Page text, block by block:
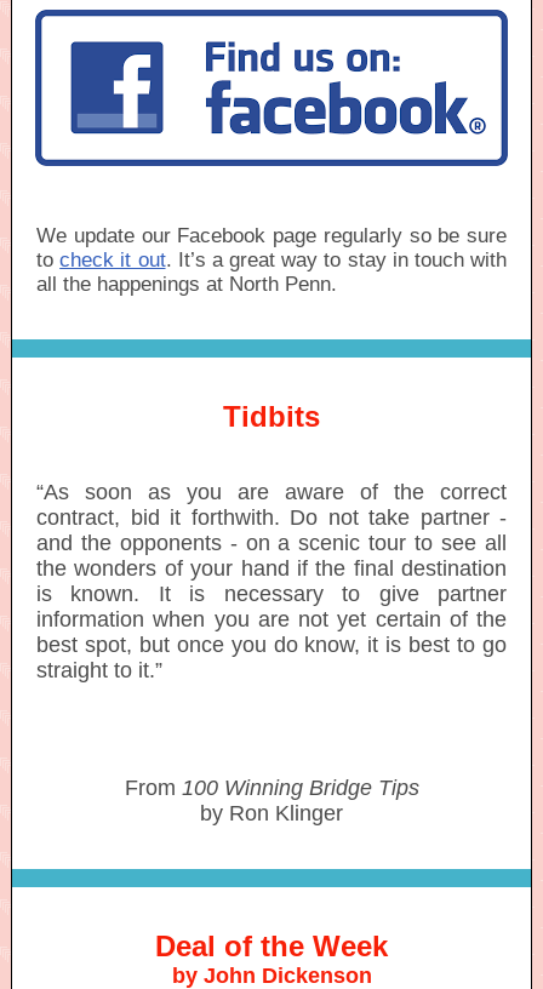
We update our Facebook page regularly so be sure
tocheck it out. It’s a great way to stay in touch with
all the happenings at North Penn.
Tidbits
“As soon as you are aware of the correct
contract, bid it forthwith. Do not take partner -
and the opponents - on a scenic tour to see all
the wonders of your hand if the final destination
is known. It is necessary to give partner
information when you are not yet certain of the
best spot, but once you do know, it is best to go
straight to it.”
From 100 Winning Bridge Tips
by Ron Klinger
Deal of the Week
by John Dickenson